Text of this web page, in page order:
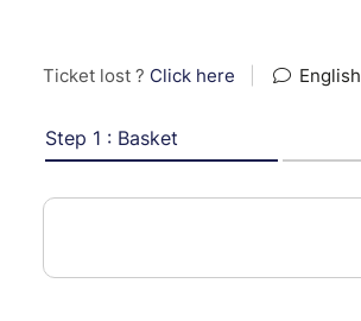
Ticket lost ? Click here English
Step 1 : Basket